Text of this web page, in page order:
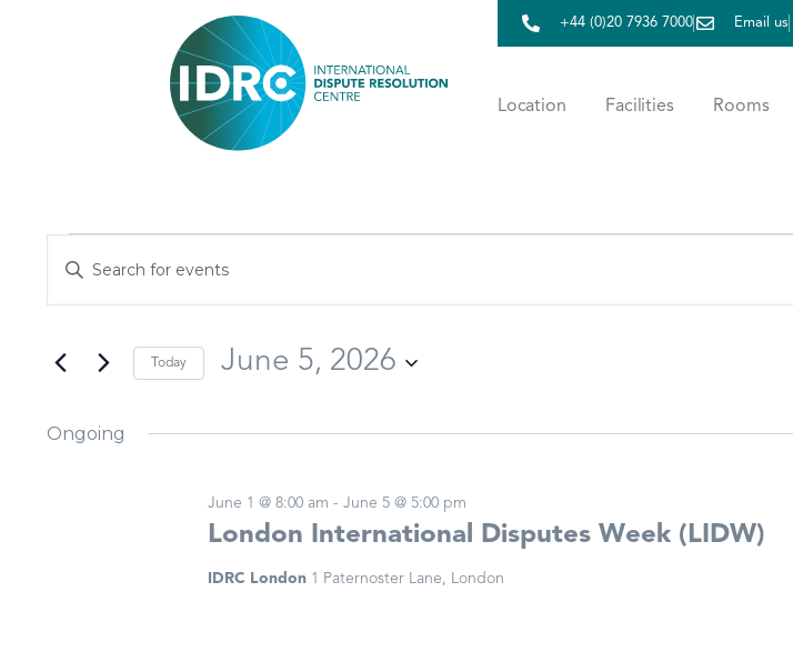
+44 (0)20 7936 7000 Email us
Location Facilities Rooms
Search
Views
Enter
Keyword.
for
by
Today June 5, 2026
date.
Ongoing
London International Disputes Week (LIDW)
June 1 @ 8:00 am -June 5 @ 5:00 pm
IDRC London 1 Paternoster Lane, London